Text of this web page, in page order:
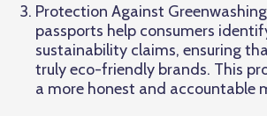
Protection Against
passports help consumers
sustainability claims, ensuring
truly eco-friendly brands. This
a more honest and accountable